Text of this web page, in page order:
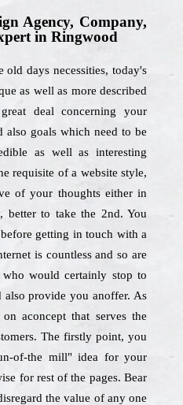
Agency, Company,
in Ringwood
old days necessities, today's
as well as more described
deal concerning your
also goals which need to be
as well as interesting
requisite of a website style,
of your thoughts either in
better to take the 2nd. You
getting in touch with a
is countless and so are
would certainly stop to
also provide you anoffer. As
aconcept that serves the
The firstly point, you
of-the mill" idea for your
for rest of the pages. Bear
the value of any one